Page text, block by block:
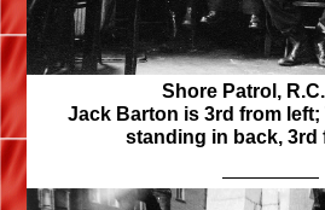
Shore Patrol,
Jack Barton is 3rd from left;
standing in back, 3rd